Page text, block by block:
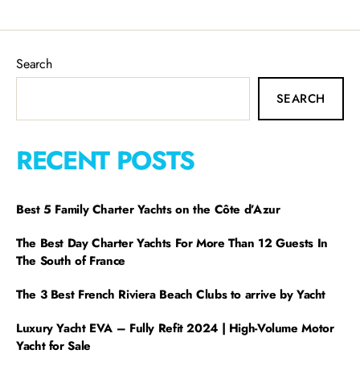
Search
SEARCH
RECENT POSTS
Best 5 Family Charter Yachts on the Côte d’Azur
The Best Day Charter Yachts For More Than 12 Guests In
The South of France
The 3 Best French Riviera Beach Clubs to arrive by Yacht
Luxury Yacht EVA – Fully Refit 2024 | High-Volume Motor
Yacht for Sale